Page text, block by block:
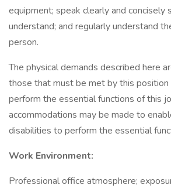
equipment; speak clearly and concisely
understand; and regularly understand
person.
The physical demands described here
those that must be met by this
perform the essential functions of this
accommodations may be made to
disabilities to perform the essential
Work Environment:
Professional office atmosphere;